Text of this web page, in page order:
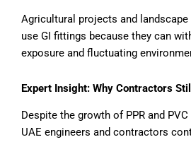
Agricultural projects and
use GI fittings because they can
exposure and fluctuating
Expert Insight: Why Contractors
Despite the growth of PPR and
UAE engineers and contractors